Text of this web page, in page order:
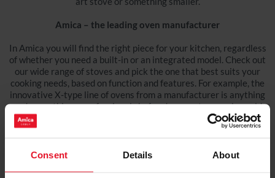
Consent Details About
Amica – the leading oven manufacturer
In Amica you will find the right piece for your kitchen, regardless
of whether you need a built-in or an integrated model. Check out
our wide range of stoves and pick the one that best suits your
cooking needs, based on function and features. For example, the
innovative X-type line of ovens from a manufacturer is anything
and everything a professional chef and an amateur cook would
want. Innovative design and state-of-the-art construction make
our products the answer to our clients' needs and expectations.
Choose your next stove from the best cookers manufacturers